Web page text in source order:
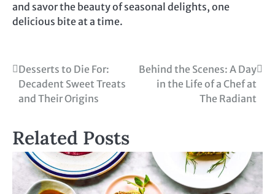
and savor the beauty of seasonal delights, one
delicious bite at a time.
Post
navigation
Desserts to Die For:
Decadent Sweet Treats
and Their Origins
Behind the Scenes: A Day
in the Life of a Chef at
The Radiant
Related Posts